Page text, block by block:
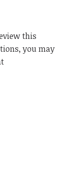
this
you may